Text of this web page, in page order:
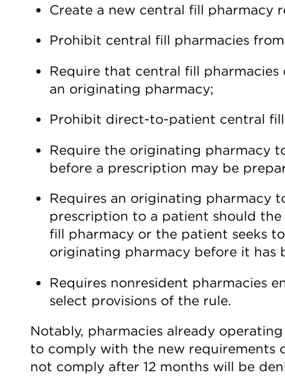
Create a new central fill pharmacy
Prohibit central fill pharmacies
Require that central fill
an originating pharmacy;
Prohibit direct-to-patient central fill
Require the originating pharmacy
before a prescription may be
Requires an originating pharmacy
prescription to a patient should
fill pharmacy or the patient seeks
originating pharmacy before it has
Requires nonresident pharmacies
select provisions of the rule.
Notably, pharmacies already
to comply with the new requirements
not comply after 12 months will be